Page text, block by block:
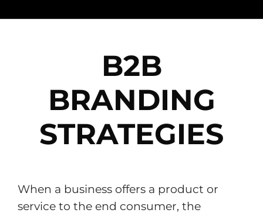
B2B
BRANDING
STRATEGIES
When a business offers a product or
service to the end consumer, the